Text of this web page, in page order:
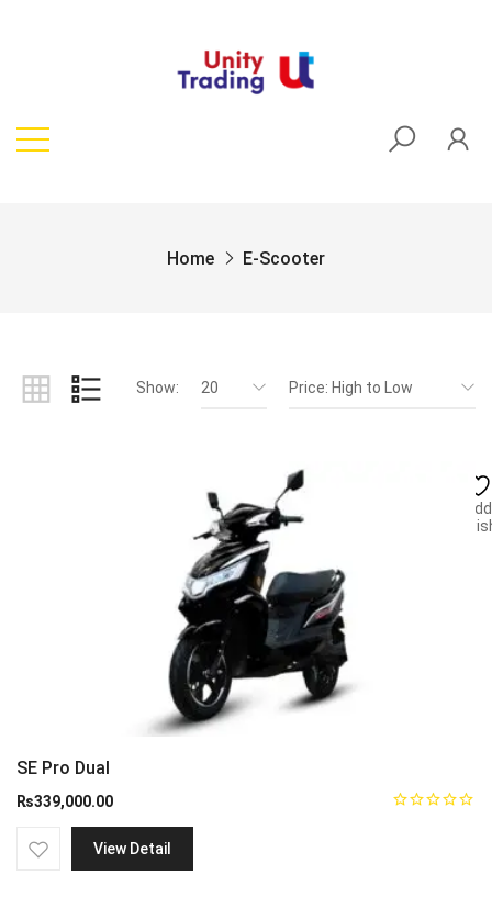
Home E-Scooter
Show: 20 Price: High to Low
SE Pro Dual
₨339,000.00
View Detail